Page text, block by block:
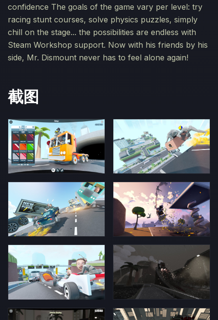
confidence The goals of the game vary per level: try
racing stunt courses, solve physics puzzles, simply
chill on the stage... the possibilities are endless with
Steam Workshop support. Now with his friends by his
side, Mr. Dismount never has to feel alone again!
截图